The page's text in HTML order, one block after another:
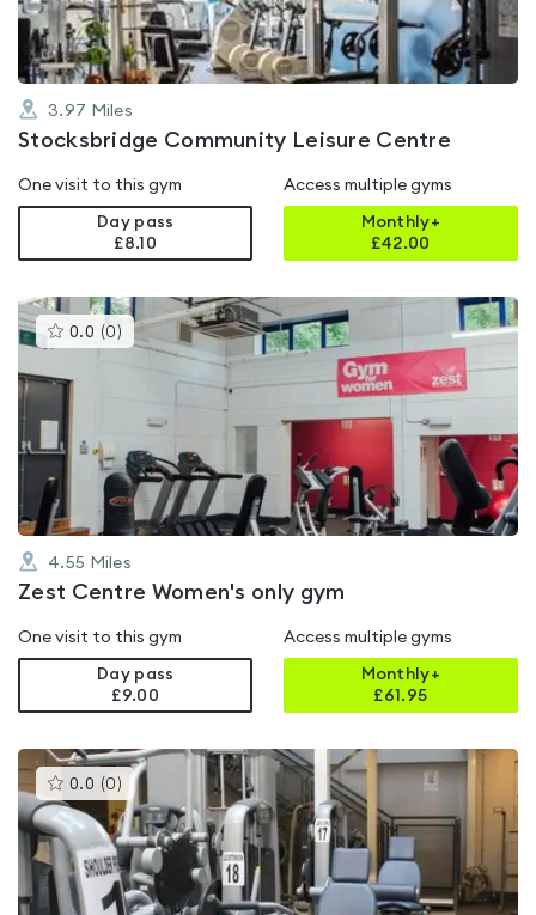
3.97 Miles
Stocksbridge Community Leisure Centre
One visit to this gym
Day pass
£8.10
Access multiple gyms
Monthly+
£42.00
0.0 (0 )This
gyms
4.55 Miles
Zest Centre Women's only gym
One visit to this gym
Day pass
£9.00
Access multiple gyms
Monthly+
£61.95
0.0 (0 )This
gyms
is
rated
0.0
out
of
5